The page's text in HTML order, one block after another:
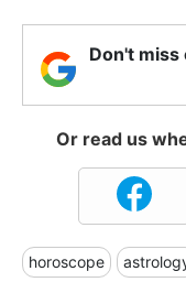
Don't miss
Or read us
horoscope